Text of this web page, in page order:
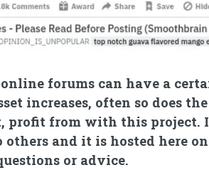
forums can have a
increases, often so does
profit from with this project.
and it is hosted here on
or advice.